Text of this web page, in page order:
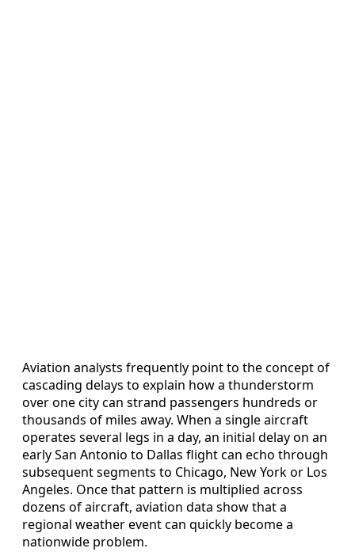
Aviation analysts frequently point to the concept of
cascading delays to explain how a thunderstorm
over one city can strand passengers hundreds or
thousands of miles away. When a single aircraft
operates several legs in a day, an initial delay on an
early San Antonio to Dallas flight can echo through
subsequent segments to Chicago, New York or Los
Angeles. Once that pattern is multiplied across
dozens of aircraft, aviation data show that a
regional weather event can quickly become a
nationwide problem.